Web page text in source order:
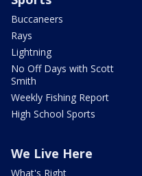
Buccaneers
Rays
Lightning
No Off Days with Scott
Smith
Weekly Fishing Report
High School Sports
We Live Here
What's Right